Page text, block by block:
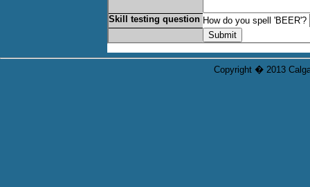
Skill testing question How do you spell 'BEER'?
Copyright � 2013